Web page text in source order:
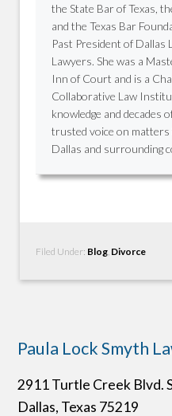
the State Bar of Texas,
and the Texas Bar
Past President of Dallas
Lawyers. She was a
Inn of Court and is a
Collaborative Law
knowledge and decades
trusted voice on matters
Dallas and surrounding
Filed Under: Blog Divorce
Paula Lock Smyth
2911 Turtle Creek Blvd.
Dallas, Texas 75219